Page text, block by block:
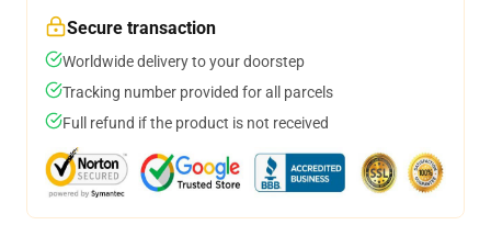
Secure transaction
Worldwide delivery to your doorstep
Tracking number provided for all parcels
Full refund if the product is not received